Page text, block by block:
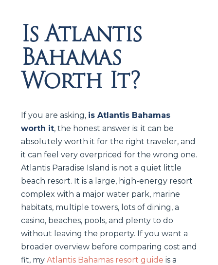
Is Atlantis
Bahamas
Worth It?
If you are asking, is Atlantis Bahamas
worth it, the honest answer is: it can be
absolutely worth it for the right traveler, and
it can feel very overpriced for the wrong one.
Atlantis Paradise Island is not a quiet little
beach resort. It is a large, high-energy resort
complex with a major water park, marine
habitats, multiple towers, lots of dining, a
casino, beaches, pools, and plenty to do
without leaving the property. If you want a
broader overview before comparing cost and
fit, my Atlantis Bahamas resort guide is a